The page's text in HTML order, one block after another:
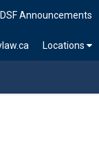
DSF Announcements
Locations